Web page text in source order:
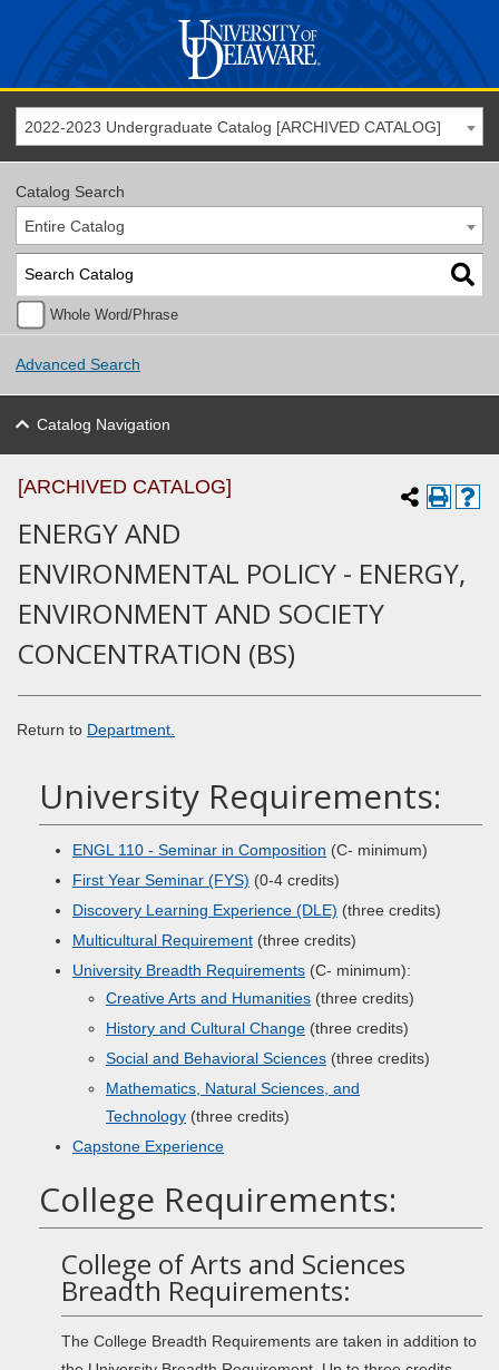
2022-2023 Undergraduate Catalog [ARCHIVED CATALOG]
Catalog Search
Entire Catalog
Whole Word/Phrase
Advanced Search
Catalog Navigation
[ARCHIVED CATALOG]
ENERGY AND
ENVIRONMENTAL POLICY - ENERGY,
ENVIRONMENT AND SOCIETY
CONCENTRATION (BS)
Return to Department.
University Requirements:
ENGL 110 - Seminar in Composition (C- minimum)
First Year Seminar (FYS) (0-4 credits)
Discovery Learning Experience (DLE) (three credits)
Multicultural Requirement (three credits)
University Breadth Requirements (C- minimum):
Creative Arts and Humanities (three credits)
History and Cultural Change (three credits)
Social and Behavioral Sciences (three credits)
Mathematics, Natural Sciences, and
Technology (three credits)
Capstone Experience
College Requirements:
College of Arts and Sciences
Breadth Requirements:
The College Breadth Requirements are taken in addition to